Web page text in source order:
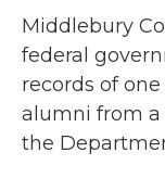
Middlebury
federal
records of
alumni from
the